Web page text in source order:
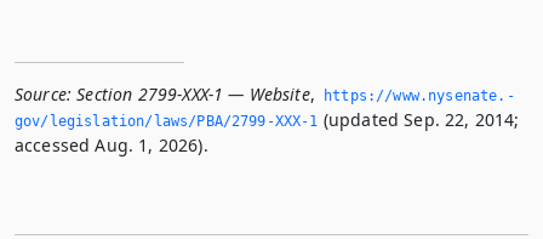
Source: Section 2799-XXX-1 — Website,
https://www.­nysenate.­
gov/legislation/laws/PBA/2799-XXX-1 (updated Sep. 22, 2014;
accessed Aug. 1, 2026).